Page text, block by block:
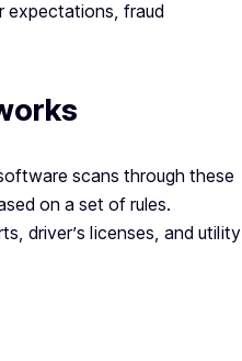
expectations, fraud
scans through these
on a set of rules.
driver’s licenses, and utility